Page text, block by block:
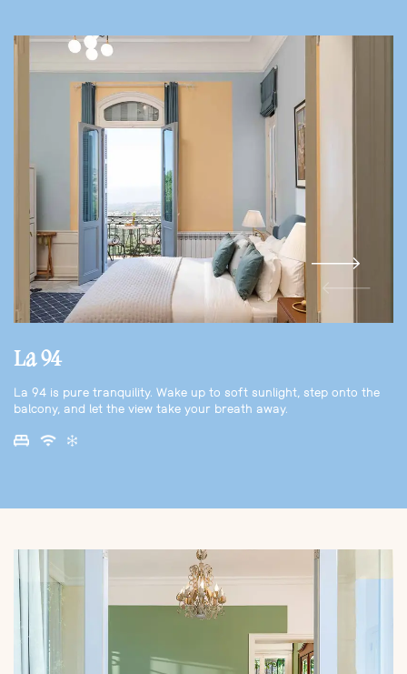
La 94
La 94 is pure tranquility. Wake up to soft sunlight, step onto the
balcony, and let the view take your breath away.